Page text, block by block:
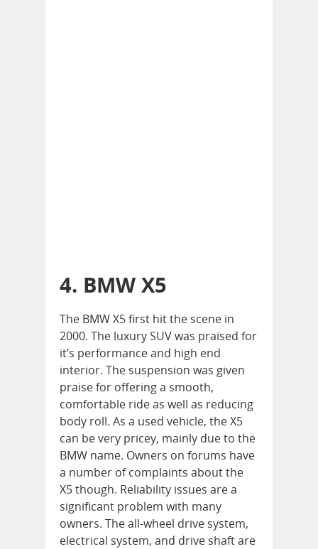
4. BMW X5
The BMW X5 first hit the scene in
2000. The luxury SUV was praised for
it’s performance and high end
interior. The suspension was given
praise for offering a smooth,
comfortable ride as well as reducing
body roll. As a used vehicle, the X5
can be very pricey, mainly due to the
BMW name. Owners on forums have
a number of complaints about the
X5 though. Reliability issues are a
significant problem with many
owners. The all-wheel drive system,
electrical system, and drive shaft are